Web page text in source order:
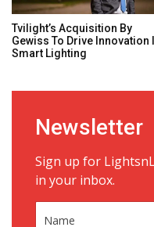
Tvilight’s Acquisition By
Gewiss To Drive Innovation
Smart Lighting
Newsletter
Sign up for
in your inbox.